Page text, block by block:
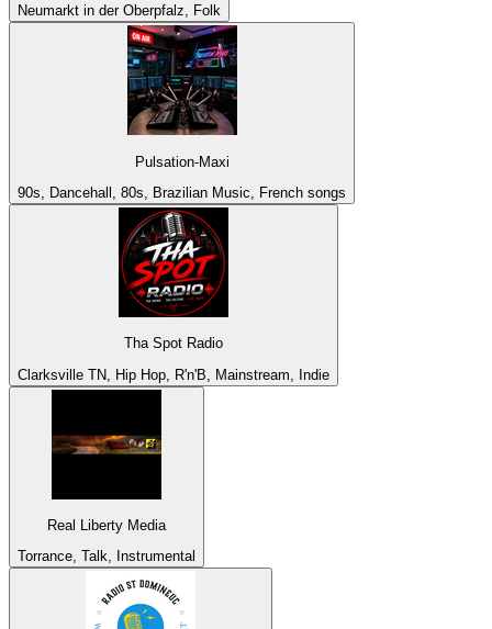
Neumarkt in der Oberpfalz, Folk
Pulsation-Maxi
90s, Dancehall, 80s, Brazilian Music, French songs
Tha Spot Radio
Clarksville TN, Hip Hop, R'n'B, Mainstream, Indie
Real Liberty Media
Torrance, Talk, Instrumental